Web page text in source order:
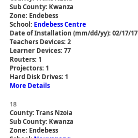
Sub County: Kwanza
Zone: Endebess
School: Endebess Centre
Date of Installation (mm/dd/yy): 02/17/17
Teachers Devices: 2
Learner Devices: 77
Routers: 1
Projectors: 1
Hard Disk Drives: 1
More Details
18
County: Trans Nzoia
Sub County: Kwanza
Zone: Endebess